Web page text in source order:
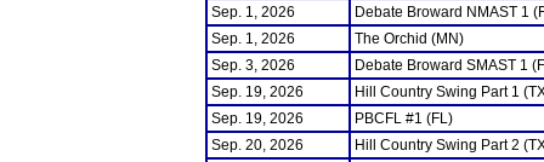
Sep. 1, 2026
Debate Broward NMAST 1
Sep. 1, 2026
The Orchid (MN)
Sep. 3, 2026
Debate Broward SMAST 1
Sep. 19, 2026
Hill Country Swing Part 1
Sep. 19, 2026
PBCFL #1 (FL)
Sep. 20, 2026
Hill Country Swing Part 2